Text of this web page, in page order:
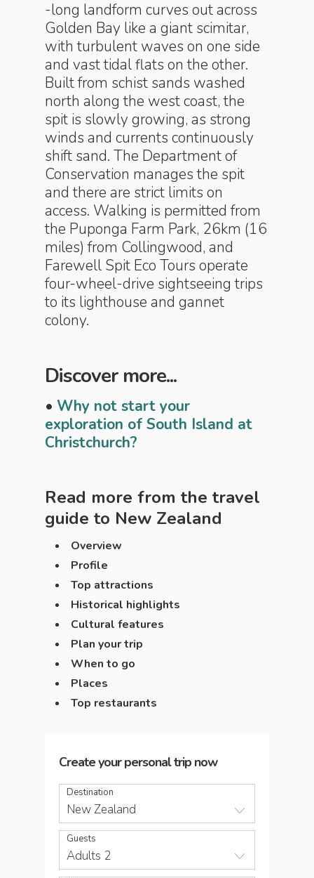
-long landform curves out across
Golden Bay like a giant scimitar,
with turbulent waves on one side
and vast tidal flats on the other.
Built from schist sands washed
north along the west coast, the
spit is slowly growing, as strong
winds and currents continuously
shift sand. The Department of
Conservation manages the spit
and there are strict limits on
access. Walking is permitted from
the Puponga Farm Park, 26km (16
miles) from Collingwood, and
Farewell Spit Eco Tours operate
four-wheel-drive sightseeing trips
to its lighthouse and gannet
colony.
Discover more...
• Why not start your
exploration of South Island at
Christchurch?
Read more from the travel
guide to New Zealand
Overview
Profile
Top attractions
Historical highlights
Cultural features
Plan your trip
When to go
Places
Top restaurants
Create your personal trip now
Destination
New Zealand
Guests
Adults 2